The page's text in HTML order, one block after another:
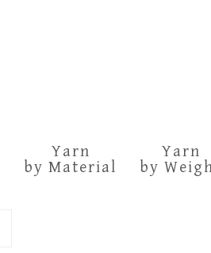
Yarn
by Material
Yarn
by